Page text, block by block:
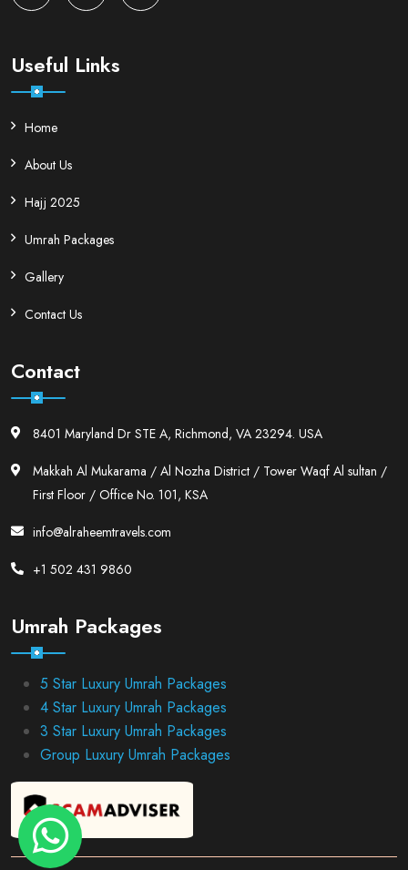
Useful Links
Home
About Us
Hajj 2025
Umrah Packages
Gallery
Contact Us
Contact
8401 Maryland Dr STE A, Richmond, VA 23294. USA
Makkah Al Mukarama / Al Nozha District / Tower Waqf Al sultan /
First Floor / Office No. 101, KSA
info@alraheemtravels.com
+1 502 431 9860
Umrah Packages
5 Star Luxury Umrah Packages
4 Star Luxury Umrah Packages
3 Star Luxury Umrah Packages
Group Luxury Umrah Packages